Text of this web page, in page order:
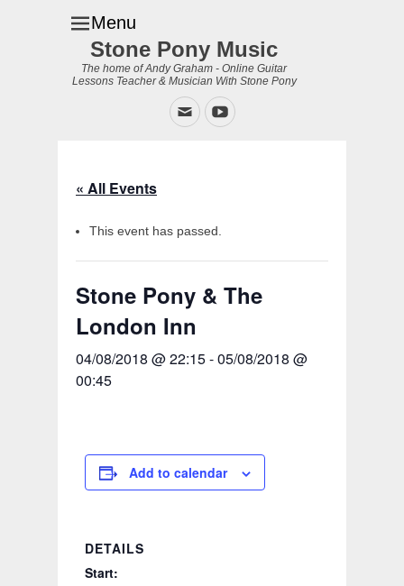
Menu
Stone Pony Music
The home of Andy Graham - Online Guitar
Lessons Teacher & Musician With Stone Pony
EmailYouTube
« All Events
This event has passed.
Stone Pony & The
London Inn
04/08/2018 @ 22:15-05/08/2018 @
00:45
Add to calendar
DETAILS
Start: